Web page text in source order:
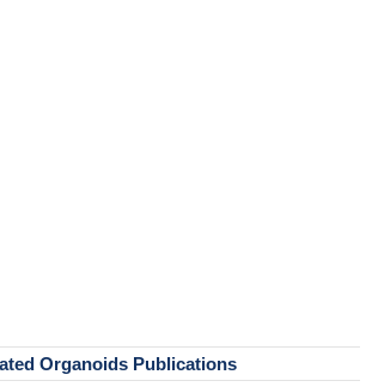
Organoids Publications